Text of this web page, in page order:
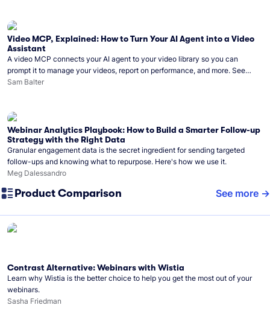
Video MCP, Explained: How to Turn Your AI Agent into a Video
Assistant
A video MCP connects your AI agent to your video library so you can
prompt it to manage your videos, report on performance, and more. See
what you can do with Wistia’s video MCP.
Sam Balter
Webinar Analytics Playbook: How to Build a Smarter Follow-up
Strategy with the Right Data
Granular engagement data is the secret ingredient for sending targeted
follow-ups and knowing what to repurpose. Here's how we use it.
Meg Dalessandro
Product Comparison See more
Contrast Alternative: Webinars with Wistia
Learn why Wistia is the better choice to help you get the most out of your
webinars.
Sasha Friedman